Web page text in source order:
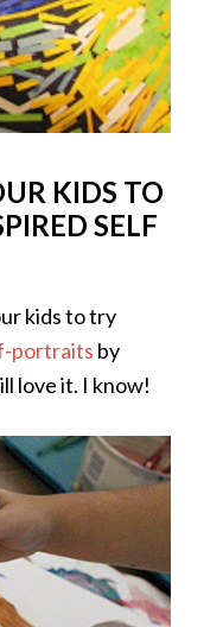
KIDS TO
SELF
kids to try
portraits by
love it. I know!